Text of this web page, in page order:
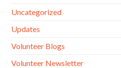
Uncategorized
Updates
Volunteer Blogs
Volunteer Newsletter